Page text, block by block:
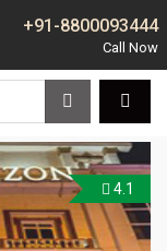
+91-8800093444
4.1